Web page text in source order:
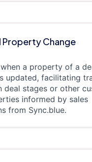
Property Change
a property of a
updated, facilitating
deal stages or other
informed by sales
from Sync.blue.